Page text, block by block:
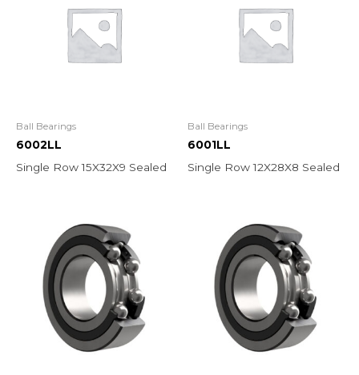
Ball Bearings
6002LL
Single Row 15X32X9 Sealed
Ball Bearings
6001LL
Single Row 12X28X8 Sealed